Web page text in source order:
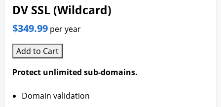
DV SSL (Wildcard)
$349.99 per year
Add to Cart
Protect unlimited sub-domains.
Domain validation